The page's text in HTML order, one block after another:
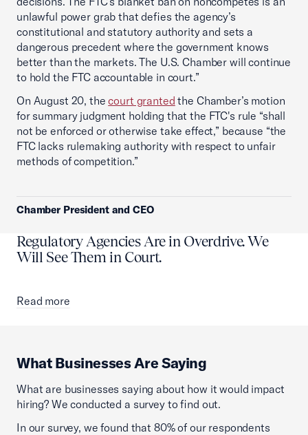
unlawful power grab that defies the agency’s
constitutional and statutory authority and sets a
dangerous precedent where the government knows
better than the markets. The U.S. Chamber will continue
to hold the FTC accountable in court.”
On August 20, thecourt granted the Chamber’s motion
for summary judgment holding that the FTC's rule “shall
not be enforced or otherwise take effect,” because “the
FTC lacks rulemaking authority with respect to unfair
methods of competition.”
Chamber President and CEO
Regulatory Agencies Are in Overdrive. We
Will See Them in Court.
Read more
What Businesses Are Saying
What are businesses saying about how it would impact
hiring? We conducted a survey to find out.
In our survey, we found that 80% of our respondents